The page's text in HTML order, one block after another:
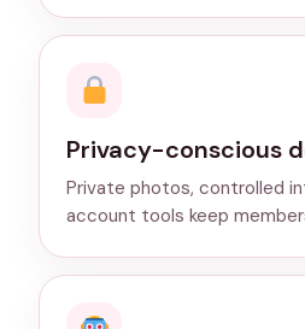
Privacy-conscious
Private photos, controlled
account tools keep